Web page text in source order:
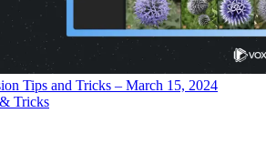
Tips and Tricks – March 15, 2024
Tricks